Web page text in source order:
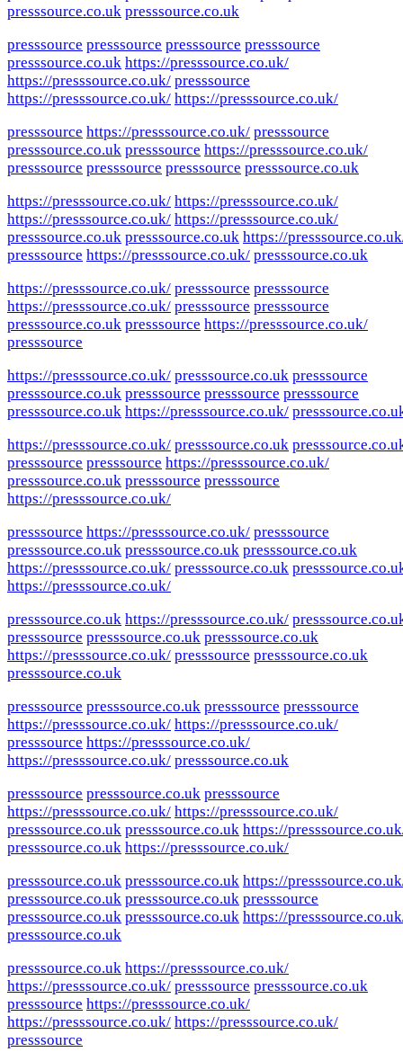
presssource.co.uk presssource.co.uk
presssource presssource presssource presssource
presssource.co.uk https://presssource.co.uk/
https://presssource.co.uk/ presssource
https://presssource.co.uk/ https://presssource.co.uk/
presssource https://presssource.co.uk/ presssource
presssource.co.uk presssource https://presssource.co.uk/
presssource presssource presssource presssource.co.uk
https://presssource.co.uk/ https://presssource.co.uk/
https://presssource.co.uk/ https://presssource.co.uk/
presssource.co.uk presssource.co.uk https://
presssource https://presssource.co.uk/ presssource.co.uk
https://presssource.co.uk/ presssource presssource
https://presssource.co.uk/ presssource presssource
presssource.co.uk presssource https://presssource.co.uk/
presssource
https://presssource.co.uk/ presssource.co.uk presssource
presssource.co.uk presssource presssource presssource
presssource.co.uk https://presssource.co.uk/
https://presssource.co.uk/ presssource.co.uk
presssource presssource https://presssource.co.uk/
presssource.co.uk presssource presssource
https://presssource.co.uk/
presssource https://presssource.co.uk/ presssource
presssource.co.uk presssource.co.uk presssource.co.uk
https://presssource.co.uk/ presssource.co.uk
https://presssource.co.uk/
presssource.co.uk https://presssource.co.uk/
presssource presssource.co.uk presssource.co.uk
https://presssource.co.uk/ presssource presssource.co.uk
presssource.co.uk
presssource presssource.co.uk presssource presssource
https://presssource.co.uk/ https://presssource.co.uk/
presssource https://presssource.co.uk/
https://presssource.co.uk/ presssource.co.uk
presssource presssource.co.uk presssource
https://presssource.co.uk/ https://presssource.co.uk/
presssource.co.uk presssource.co.uk https://
presssource.co.uk https://presssource.co.uk/
presssource.co.uk presssource.co.uk https://
presssource.co.uk presssource.co.uk presssource
presssource.co.uk presssource.co.uk https://
presssource.co.uk
presssource.co.uk https://presssource.co.uk/
https://presssource.co.uk/ presssource presssource.co.uk
presssource https://presssource.co.uk/
https://presssource.co.uk/ https://presssource.co.uk/
presssource